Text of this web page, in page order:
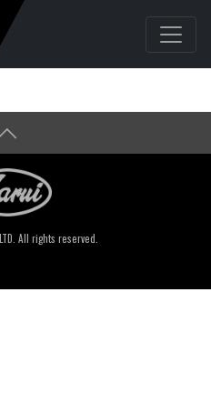
All rights reserved.